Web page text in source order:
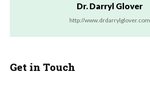
Dr. Darryl Glover
http://www.drdarrylglover.com
Get in Touch